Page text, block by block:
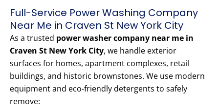
Full-Service Power Washing Company
Near Me in Craven St New York City
As a trusted power washer company near me in
Craven St New York City, we handle exterior
surfaces for homes, apartment complexes, retail
buildings, and historic brownstones. We use modern
equipment and eco-friendly detergents to safely
remove: